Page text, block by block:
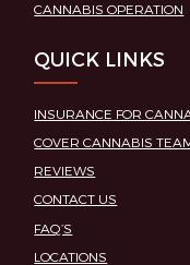
CANNABIS OPERATION
QUICK LINKS
INSURANCE FOR
COVER CANNABIS
REVIEWS
CONTACT US
FAQ’S
LOCATIONS